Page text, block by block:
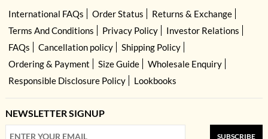
International FAQs Order Status
Returns & Exchange
Terms And Conditions
Privacy Policy
Investor Relations
FAQs
Cancellation policy
Shipping Policy
Ordering & Payment
Size Guide
Wholesale Enquiry
Responsible Disclosure Policy
Lookbooks
NEWSLETTER SIGNUP
SUBSCRIBE